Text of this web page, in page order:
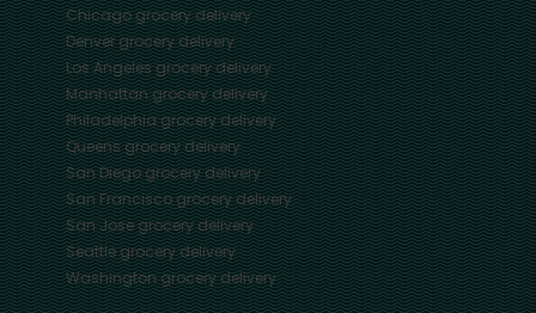
Chicagogrocery delivery
Denvergrocery delivery
Los Angelesgrocery delivery
Manhattangrocery delivery
Philadelphiagrocery delivery
Queensgrocery delivery
San Diegogrocery delivery
San Franciscogrocery delivery
San Josegrocery delivery
Seattlegrocery delivery
Washingtongrocery delivery